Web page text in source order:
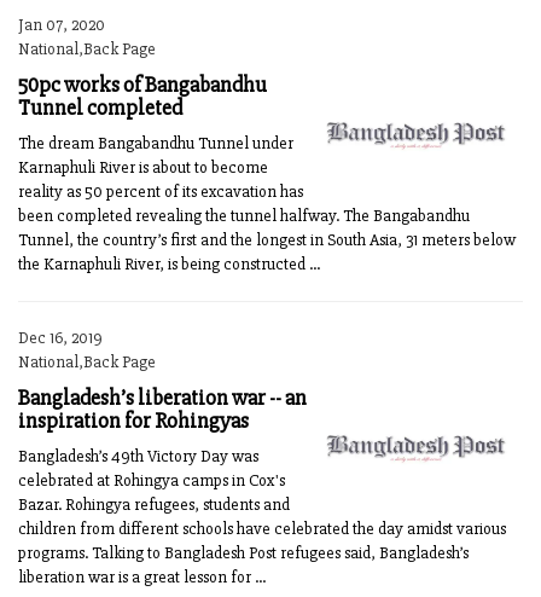
Jan 07, 2020
National,Back Page
50pc works of Bangabandhu
Tunnel completed
The dream Bangabandhu Tunnel under
Karnaphuli River is about to become
reality as 50 percent of its excavation has
been completed revealing the tunnel halfway. The Bangabandhu
Tunnel, the country’s first and the longest in South Asia, 31 meters below
the Karnaphuli River, is being constructed ...
Dec 16, 2019
National,Back Page
Bangladesh’s liberation war -- an
inspiration for Rohingyas
Bangladesh’s 49th Victory Day was
celebrated at Rohingya camps in Cox's
Bazar. Rohingya refugees, students and
children from different schools have celebrated the day amidst various
programs. Talking to Bangladesh Post refugees said, Bangladesh’s
liberation war is a great lesson for ...